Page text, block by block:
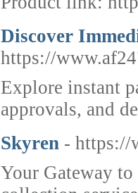
Discover
https://
Explore instant
approvals, and
Skyren - https://
Your Gateway